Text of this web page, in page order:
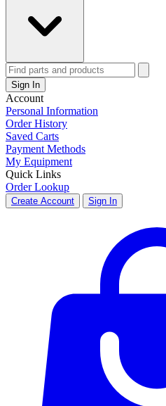
Sign In
Account
Personal Information
Order History
Saved Carts
Payment Methods
My Equipment
Quick Links
Order Lookup
Create Account Sign In